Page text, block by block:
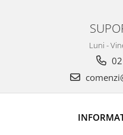
Luni -